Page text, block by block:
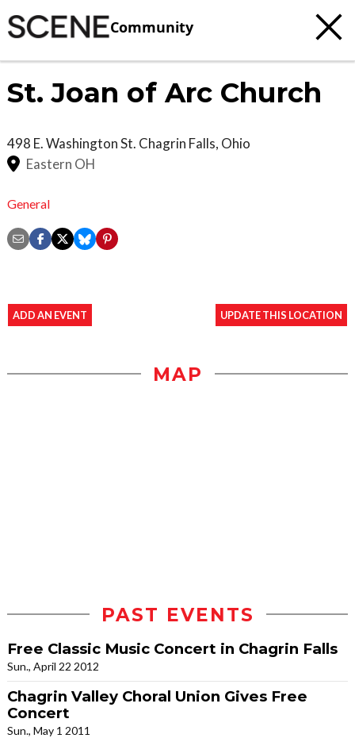
Community
St. Joan of Arc Church
498 E. Washington St. Chagrin Falls, Ohio
Eastern OH
General
ADD AN EVENT UPDATE THIS LOCATION
MAP
PAST EVENTS
Free Classic Music Concert in Chagrin Falls
Sun., April 22 2012
Chagrin Valley Choral Union Gives Free
Concert
Sun., May 1 2011